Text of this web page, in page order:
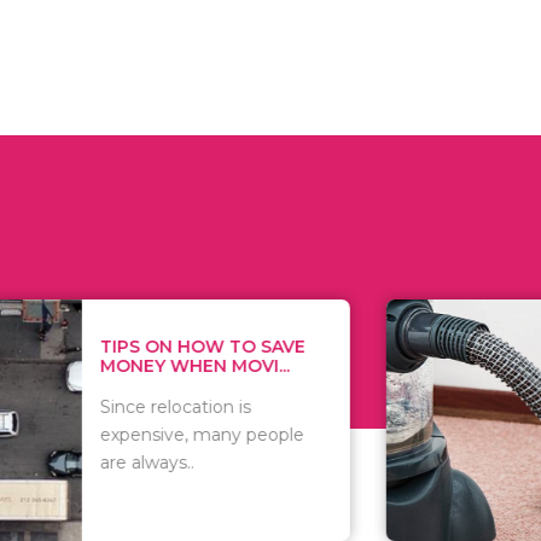
HOW TO SAVE
WHEN MOVI...
is
many people
WHAT TO
WHEN
There are
of
including..